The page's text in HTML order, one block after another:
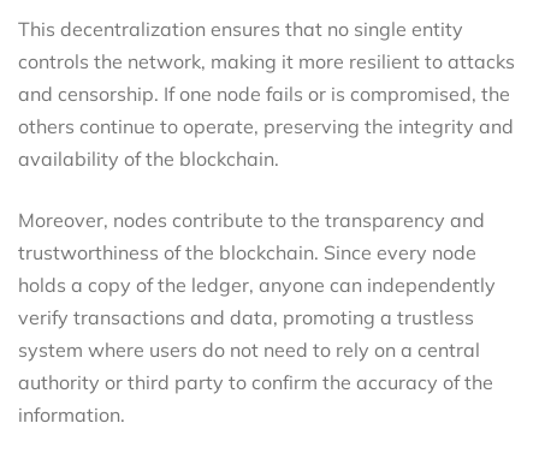
This decentralization ensures that no single entity
controls the network, making it more resilient to attacks
and censorship. If one node fails or is compromised, the
others continue to operate, preserving the integrity and
availability of the blockchain.
Moreover, nodes contribute to the transparency and
trustworthiness of the blockchain. Since every node
holds a copy of the ledger, anyone can independently
verify transactions and data, promoting a trustless
system where users do not need to rely on a central
authority or third party to confirm the accuracy of the
information.